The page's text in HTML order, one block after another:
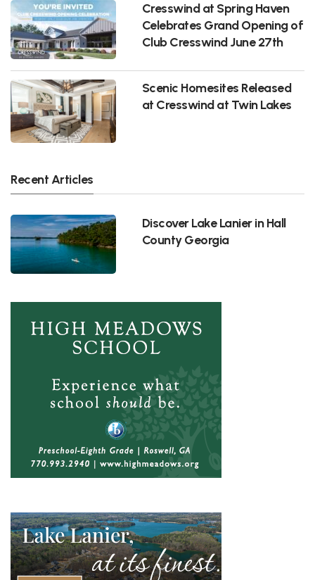
Cresswind at Spring Haven
Celebrates Grand Opening of
Club Cresswind June 27th
Scenic Homesites Released
at Cresswind at Twin Lakes
Recent Articles
Discover Lake Lanier in Hall
County Georgia